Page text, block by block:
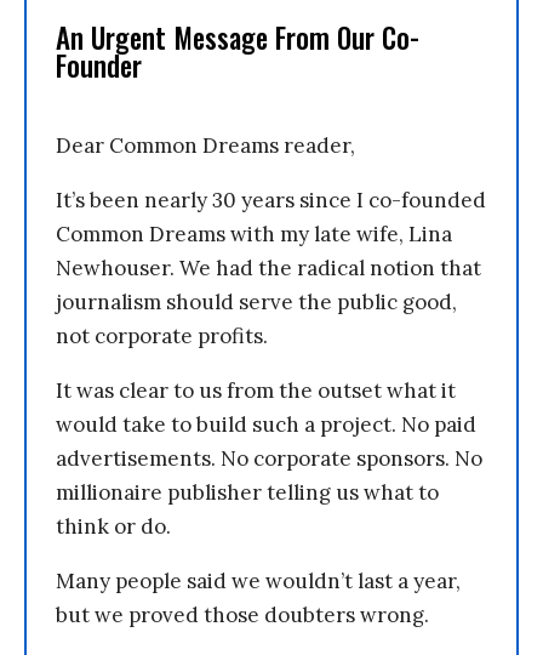
An Urgent Message From Our Co-
Founder
Dear Common Dreams reader,
It’s been nearly 30 years since I co-founded
Common Dreams with my late wife, Lina
Newhouser. We had the radical notion that
journalism should serve the public good,
not corporate profits.
It was clear to us from the outset what it
would take to build such a project. No paid
advertisements. No corporate sponsors. No
millionaire publisher telling us what to
think or do.
Many people said we wouldn’t last a year,
but we proved those doubters wrong.